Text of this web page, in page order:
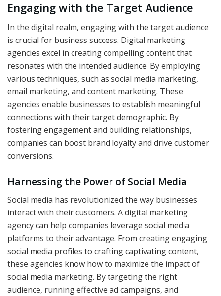
Engaging with the Target Audience
In the digital realm, engaging with the target audience
is crucial for business success. Digital marketing
agencies excel in creating compelling content that
resonates with the intended audience. By employing
various techniques, such as social media marketing,
email marketing, and content marketing. These
agencies enable businesses to establish meaningful
connections with their target demographic. By
fostering engagement and building relationships,
companies can boost brand loyalty and drive customer
conversions.
Harnessing the Power of Social Media
Social media has revolutionized the way businesses
interact with their customers. A digital marketing
agency can help companies leverage social media
platforms to their advantage. From creating engaging
social media profiles to crafting captivating content,
these agencies know how to maximize the impact of
social media marketing. By targeting the right
audience, running effective ad campaigns, and